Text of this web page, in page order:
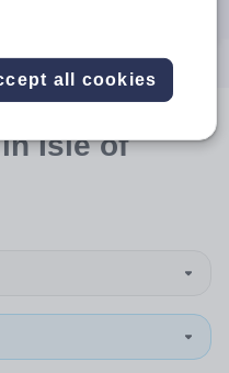
Isle of
all cookies